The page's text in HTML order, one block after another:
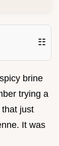
☷
brine
trying a
just
It was